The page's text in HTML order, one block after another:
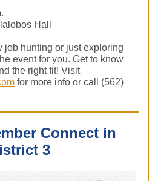
Hall
job hunting or just exploring
event for you. Get to know
the right fit! Visit
for more info or call (562)
Connect in
3